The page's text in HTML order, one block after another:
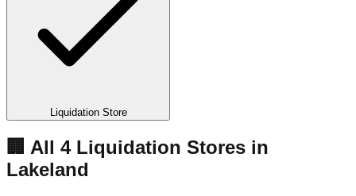
Liquidation Store
🏢 All 4Liquidation Stores in
Lakeland